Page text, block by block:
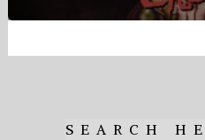
SEARCH